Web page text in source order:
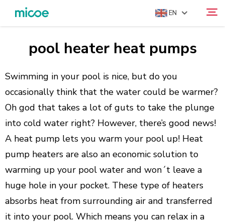
EN
ABOUT US
PRODUCTS
SOLUTION
SUPPORT & SERVICES
MEDIA CENTER
CONTACT US
Search
pool heater heat pumps
Swimming in your pool is nice, but do you
occasionally think that the water could be warmer?
Oh god that takes a lot of guts to take the plunge
into cold water right? However, there’s good news!
A heat pump lets you warm your pool up! Heat
pump heaters are also an economic solution to
warming up your pool water and won´t leave a
huge hole in your pocket. These type of heaters
absorbs heat from surrounding air and transferred
it into your pool. Which means you can relax in a